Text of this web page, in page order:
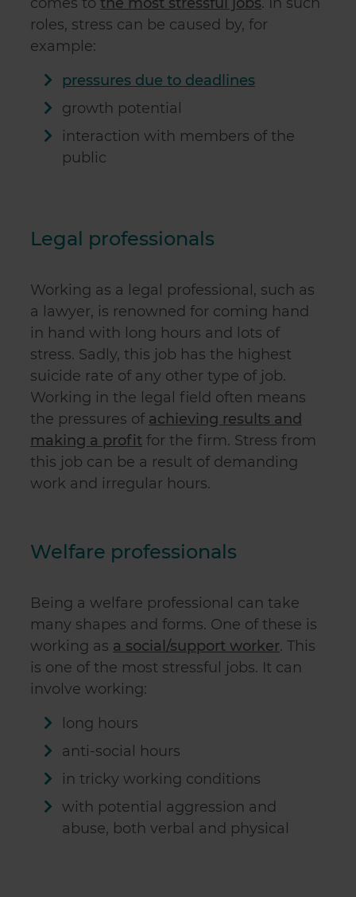
roles, stress can be caused by, for
example:
pressures due to deadlines
growth potential
interaction with members of the
public
Legal professionals
Working as a legal professional, such as
a lawyer, is renowned for coming hand
in hand with long hours and lots of
stress. Sadly, this job has the highest
suicide rate of any other type of job.
Working in the legal field often means
the pressures of achieving results and
making a profit for the firm. Stress from
this job can be a result of demanding
work and irregular hours.
Welfare professionals
Being a welfare professional can take
many shapes and forms. One of these is
working as a social/support worker. This
is one of the most stressful jobs. It can
involve working:
long hours
anti-social hours
in tricky working conditions
with potential aggression and
abuse, both verbal and physical